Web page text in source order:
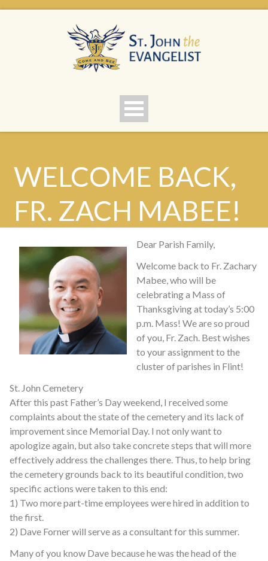
WELCOME BACK,
FR. ZACH MABEE!
Dear Parish Family,
Welcome back to Fr. Zachary
Mabee, who will be
celebrating a Mass of
Thanksgiving at today’s 5:00
p.m. Mass! We are so proud
of you, Fr. Zach. Best wishes
to your assignment to the
cluster of parishes in Flint!
St. John Cemetery
After this past Father’s Day weekend, I received some
complaints about the state of the cemetery and its lack of
improvement since Memorial Day. I not only want to
apologize again, but also take concrete steps that will more
effectively address the challenges there. Thus, to help bring
the cemetery grounds back to its beautiful condition, two
specific actions were taken to this end:
1) Two more part-time employees were hired in addition to
the first.
2) Dave Forner will serve as a consultant for this summer.
Many of you know Dave because he was the head of the